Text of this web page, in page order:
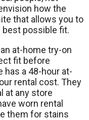
how the
that allows you to
possible fit.
at-home try-on
fit before
has a 48-hour at-
rental cost. They
at any store
worn rental
them for stains